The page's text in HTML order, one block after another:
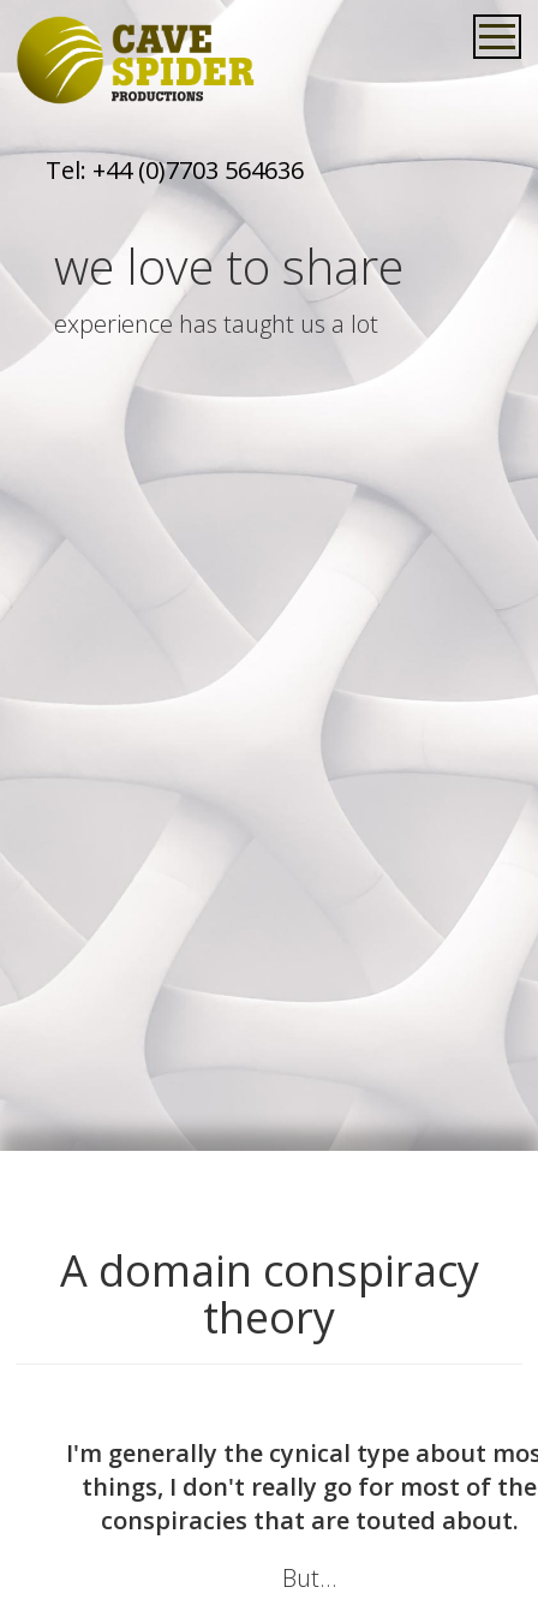
Tel: +44 (0)7703 564636
we love to share
experience has taught us a lot
A domain conspiracy
theory
I'm generally the cynical type about
things, I don't really go for most of the
conspiracies that are touted about.
But...